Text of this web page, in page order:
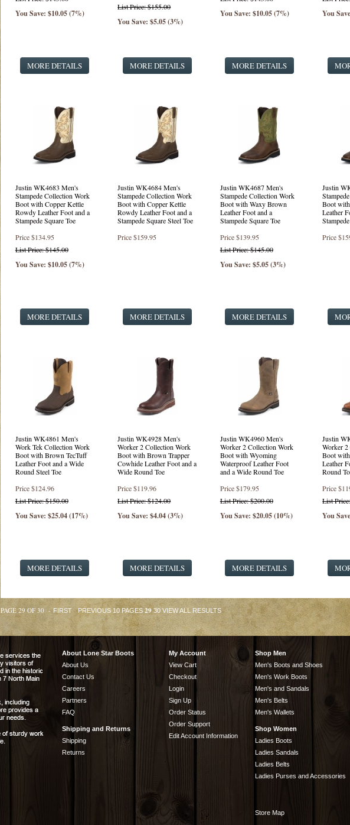
(4 products found)
Punchy Square Toe Western Boots(14 products found)
Safety Round Toe Lace Up
(16 products found)
You Save: $10.05 (7%)
MORE DETAILS
List Price: $155.00
You Save: $5.05 (3%)
MORE DETAILS
You Save: $10.05 (7%)
MORE DETAILS
You
Justin WK4683 Men's
Stampede Collection Work
Boot with Copper Kettle
Rowdy Leather Foot and a
Stampede Square Toe
Price$134.95
List Price: $145.00
You Save: $10.05 (7%)
MORE DETAILS
Justin WK4684 Men's
Stampede Collection Work
Boot with Copper Kettle
Rowdy Leather Foot and a
Stampede Square Steel Toe
Price$159.95
MORE DETAILS
Justin WK4687 Men's
Stampede Collection Work
Boot with Waxy Brown
Leather Foot and a
Stampede Square Toe
Price$139.95
List Price: $145.00
You Save: $5.05 (3%)
MORE DETAILS
Justin
Boot
Leather
Price
Justin WK4861 Men's
Work Tek Collection Work
Boot with Brown TecTuff
Leather Foot and a Wide
Round Steel Toe
Price$124.96
List Price: $150.00
You Save: $25.04 (17%)
MORE DETAILS
Justin WK4928 Men's
Worker 2 Collection Work
Boot with Brown Trapper
Cowhide Leather Foot and a
Wide Round Toe
Price$119.96
List Price: $124.00
You Save: $4.04 (3%)
MORE DETAILS
Justin WK4960 Men's
Worker 2 Collection Work
Boot with Wyoming
Waterproof Leather Foot
and a Wide Round Toe
Price$179.95
List Price: $200.00
You Save: $20.05 (10%)
MORE DETAILS
Justin
Worker
Boot
Leather
Round
Price
List
You
PAGE 29 OF 30 - FIRST PREVIOUS 10 PAGES 29 30 VIEW ALL RESULTS
About Lone Star Boots
About Us
Contact Us
Careers
Partners
FAQ
Shipping and Returns
Shipping
Returns
My Account
View Cart
Checkout
Login
Sign Up
Order Status
Order Support
Edit Account Information
Shop Men
Men's Boots and Shoes
Men's Work Boots
Men's and Sandals
Men's Belts
Men's Wallets
Shop Women
Ladies Boots
Ladies Sandals
Ladies Belts
Ladies Purses and Accessories
Store Map